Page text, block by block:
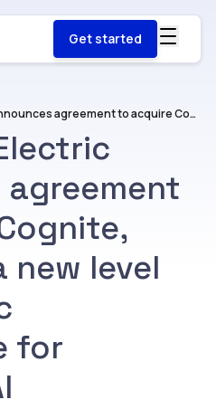
Get started
Schneider Electric announces agreement to acquire Cognite, unlocking a new level of strategic intelligence for Industrial AI
new level
for